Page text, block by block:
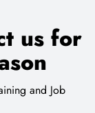
us for
and Job